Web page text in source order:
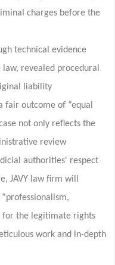
charges before the
technical evidence
revealed procedural
liability
outcome of “equal
not only reflects the
review
authorities' respect
JAVY law firm will
for the legitimate rights
work and in-depth